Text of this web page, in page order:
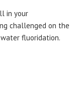
in your
challenged on the
fluoridation.